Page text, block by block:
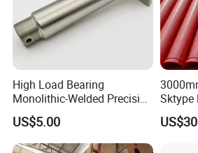
High Load Bearing
Monolithic-Welded Precision
Machined Clevis Pin with
Surface Treated
US$5.00
Sktype